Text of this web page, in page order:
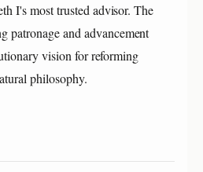
I's most trusted advisor. The
patronage and advancement
vision for reforming
philosophy.